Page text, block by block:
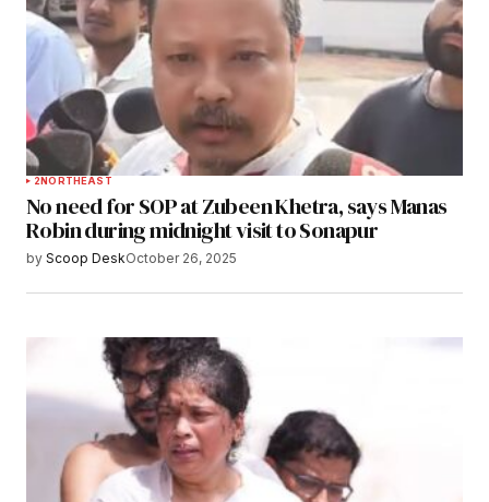
2NORTHEAST
No need for SOP at Zubeen Khetra, says Manas
Robin during midnight visit to Sonapur
by Scoop DeskOctober 26, 2025